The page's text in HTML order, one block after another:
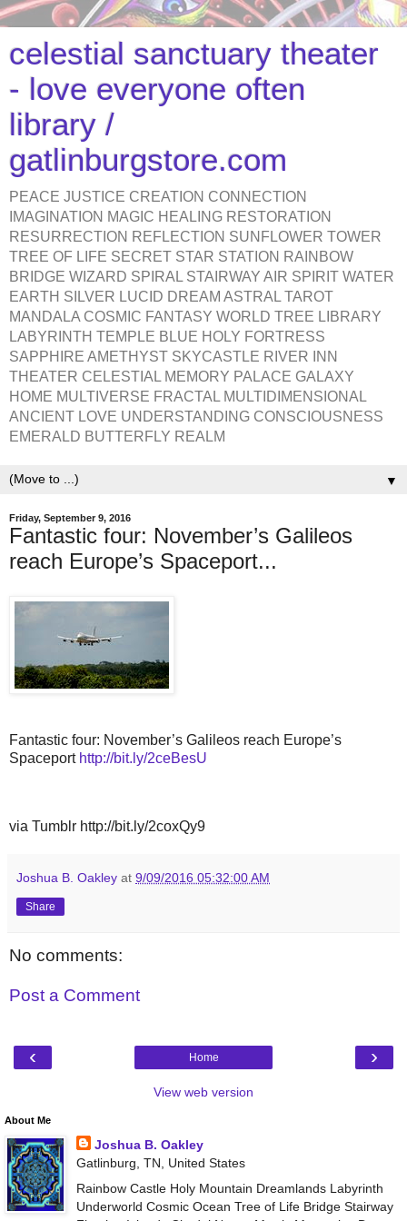
celestial sanctuary theater
- love everyone often
library /
gatlinburgstore.com
PEACE JUSTICE CREATION CONNECTION
IMAGINATION MAGIC HEALING RESTORATION
RESURRECTION REFLECTION SUNFLOWER TOWER
TREE OF LIFE SECRET STAR STATION RAINBOW
BRIDGE WIZARD SPIRAL STAIRWAY AIR SPIRIT WATER
EARTH SILVER LUCID DREAM ASTRAL TAROT
MANDALA COSMIC FANTASY WORLD TREE LIBRARY
LABYRINTH TEMPLE BLUE HOLY FORTRESS
SAPPHIRE AMETHYST SKYCASTLE RIVER INN
THEATER CELESTIAL MEMORY PALACE GALAXY
HOME MULTIVERSE FRACTAL MULTIDIMENSIONAL
ANCIENT LOVE UNDERSTANDING CONSCIOUSNESS
EMERALD BUTTERFLY REALM
▼
Friday, September 9, 2016
Fantastic four: November’s Galileos
reach Europe’s Spaceport...
Fantastic four: November’s Galileos reach Europe’s
Spaceport http://bit.ly/2ceBesU
via Tumblr http://bit.ly/2coxQy9
Joshua B. Oakley at 9/09/2016 05:32:00 AM
Share
No comments:
Post a Comment
‹ ›
Home
View web version
About Me
Joshua B. Oakley
Gatlinburg, TN, United States
Rainbow Castle Holy Mountain Dreamlands Labyrinth
Underworld Cosmic Ocean Tree of Life Bridge Stairway